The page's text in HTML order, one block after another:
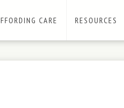
CARE RESOURCES